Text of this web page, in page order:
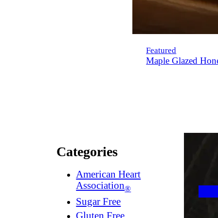
Featured
Maple Glazed
Categories
American Heart
Association®
Sugar Free
Gluten Free